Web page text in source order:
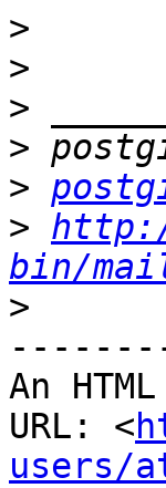
>
>
>
>
>
>
bin/
>
An
URL: <
users/